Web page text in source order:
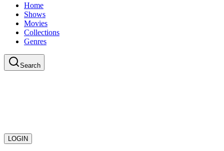
Home
Shows
Movies
Collections
Genres
Search
LOGIN